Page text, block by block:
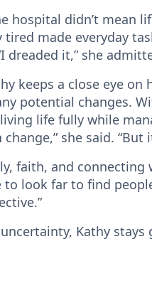
hospital didn’t mean
tired made everyday
dreaded it,” she
keeps a close eye
potential changes.
life fully while
she said.
faith, and connecting
to look far to find
Kathy stays